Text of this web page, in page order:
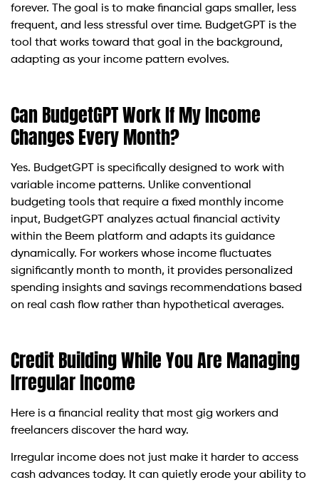
forever. The goal is to make financial gaps smaller, less
frequent, and less stressful over time. BudgetGPT is the
tool that works toward that goal in the background,
adapting as your income pattern evolves.
Can BudgetGPT Work If My Income
Changes Every Month?
Yes. BudgetGPT is specifically designed to work with
variable income patterns. Unlike conventional
budgeting tools that require a fixed monthly income
input, BudgetGPT analyzes actual financial activity
within the Beem platform and adapts its guidance
dynamically. For workers whose income fluctuates
significantly month to month, it provides personalized
spending insights and savings recommendations based
on real cash flow rather than hypothetical averages.
Credit Building While You Are Managing
Irregular Income
Here is a financial reality that most gig workers and
freelancers discover the hard way.
Irregular income does not just make it harder to access
cash advances today. It can quietly erode your ability to